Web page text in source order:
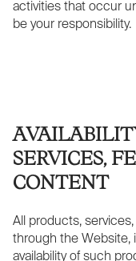
activities that occur
be your responsibility.
SERVICES,
CONTENT
All products,
through the Website,
availability of such